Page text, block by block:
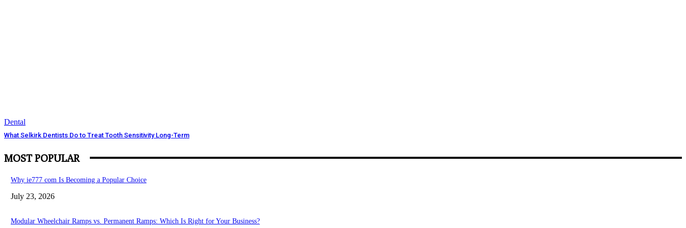
Dental
What Selkirk Dentists Do to Treat Tooth Sensitivity Long-Term
MOST POPULAR
Why ie777 com Is Becoming a Popular Choice
July 23, 2026
Modular Wheelchair Ramps vs. Permanent Ramps: Which Is Right for Your Business?